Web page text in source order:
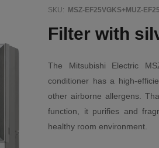
SKU: MSZ-EF25VGKS+MUZ-
Filter with
The Mitsubishi Electric
conditioner has a high-
other airborne allergens.
function, it purifies and
healthy room environment.